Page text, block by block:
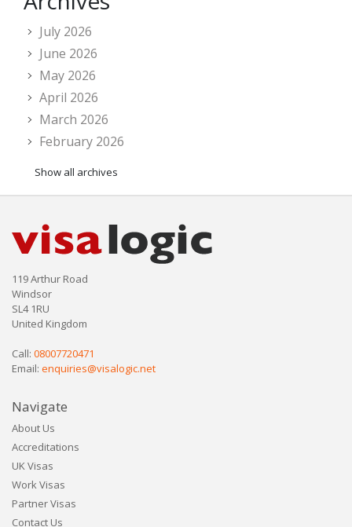
July 2026
June 2026
May 2026
April 2026
March 2026
February 2026
Show all archives
119 Arthur Road
Windsor
SL4 1RU
United Kingdom
Call: 08007720471
Email: enquiries@visalogic.net
Navigate
About Us
Accreditations
UK Visas
Work Visas
Partner Visas
Contact Us